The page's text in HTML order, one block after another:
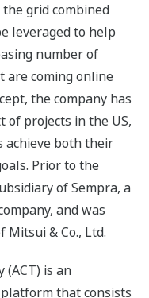
grid combined
leveraged to help
number of
are coming online
the company has
of projects in the US,
achieve both their
Prior to the
of Sempra, a
and was
& Co., Ltd.
(ACT) is an
that consists